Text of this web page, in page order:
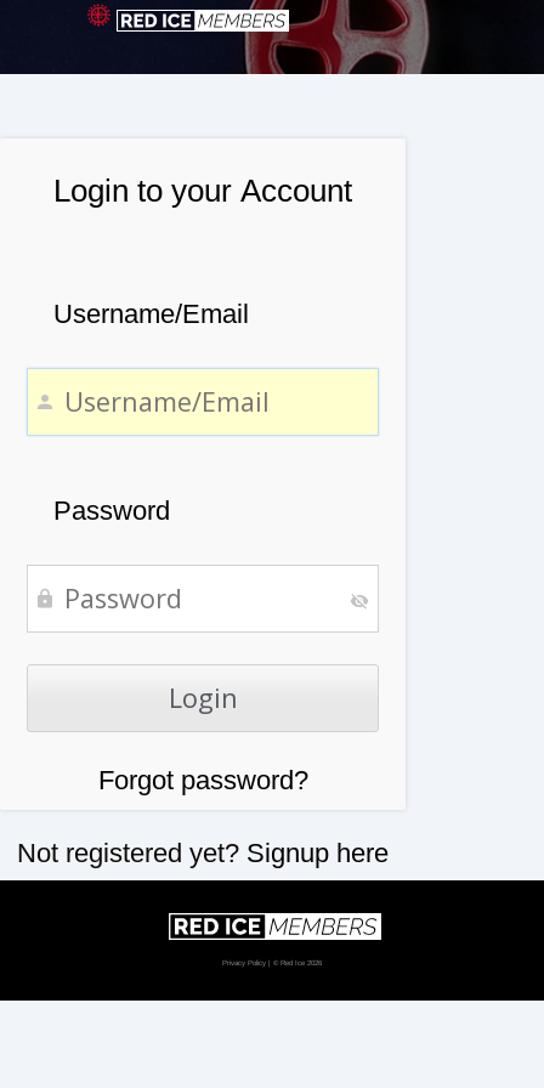
Login to your Account
Username/Email
Password
Forgot password?
Not registered yet? Signup here
Privacy Policy | © Red Ice 2026